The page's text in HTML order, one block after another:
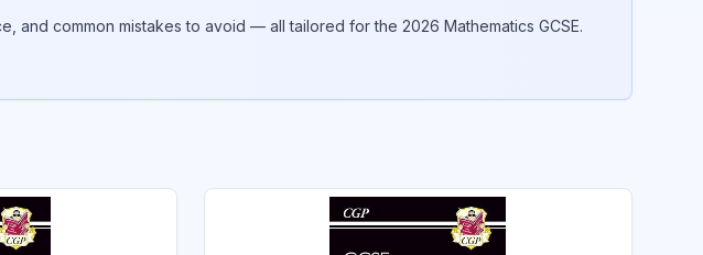
and common mistakes to avoid — all tailored for the 2026 Mathematics GCSE.